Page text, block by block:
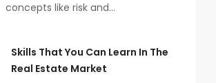
concepts like risk and…
Skills That You Can Learn In The
Real Estate Market